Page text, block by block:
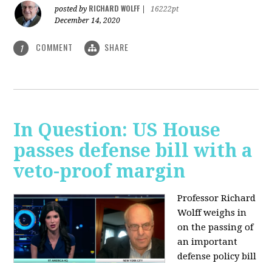
posted by RICHARD WOLFF
16222pt
December 14, 2020
1 COMMENT SHARE
In Question: US House
passes defense bill with a
veto-proof margin
Professor Richard
Wolff weighs in
on the passing of
an important
defense policy bill